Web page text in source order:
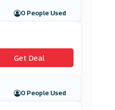
0 People Used
Get Deal
0 People Used